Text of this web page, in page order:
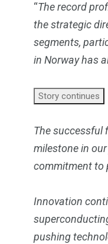
“The record
the strategic
segments,
in Norway has
Story continues
The successful
milestone in
commitment to
Innovation
pushing